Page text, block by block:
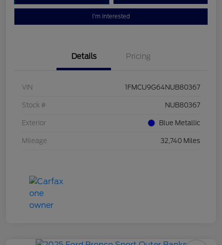
I'm Interested
Details Pricing
VIN 1FMCU9G64NUB80367
Stock # NUB80367
Exterior Blue Metallic
Mileage 32,740 Miles